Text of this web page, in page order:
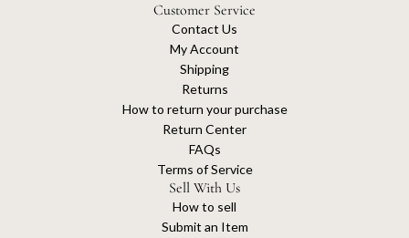
Customer Service
Contact Us
My Account
Shipping
Returns
How to return your purchase
Return Center
FAQs
Terms of Service
Sell With Us
How to sell
Submit an Item